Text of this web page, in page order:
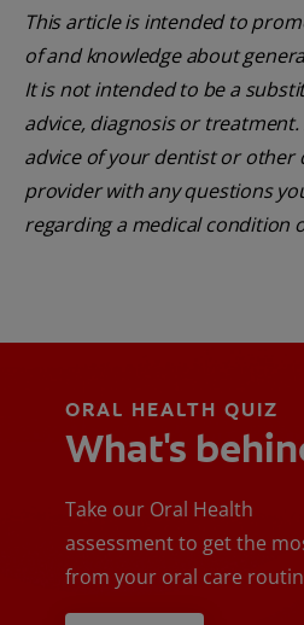
This article is intended to
of and knowledge about
It is not intended to be a
advice, diagnosis or treatment.
advice of your dentist or other
provider with any questions
regarding a medical condition
ORAL HEALTH QUIZ
What's
Take our Oral Health
assessment to get the
from your oral care